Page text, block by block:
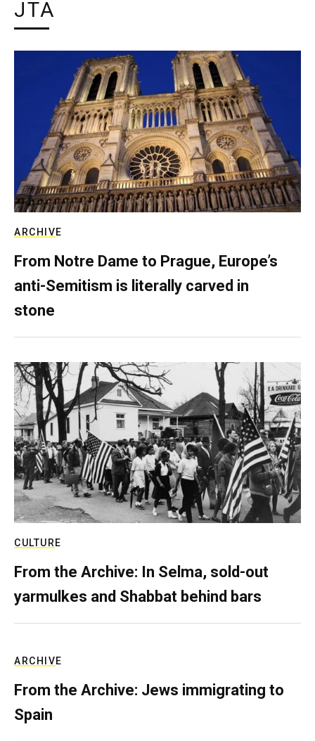
JTA
ARCHIVE
From Notre Dame to Prague, Europe’s
anti-Semitism is literally carved in
stone
CULTURE
From the Archive: In Selma, sold-out
yarmulkes and Shabbat behind bars
ARCHIVE
From the Archive: Jews immigrating to
Spain